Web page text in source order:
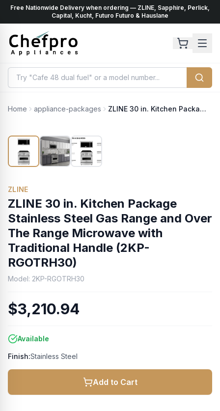
Free Nationwide Delivery when ordering — ZLINE, Sapphire, Perlick,
Capital, Kucht, Futuro Futuro & Hauslane
Home appliance-packages ZLINE 30 in. Kitchen Package Stainless Steel Gas Range and Over The Range Microwave with Traditional Handle (2KP-RGOTRH30)
ZLINE
ZLINE 30 in. Kitchen Package
Stainless Steel Gas Range and Over
The Range Microwave with
Traditional Handle (2KP-
RGOTRH30)
Model: 2KP-RGOTRH30
$3,210.94
Available
Finish:Stainless Steel
Add to Cart